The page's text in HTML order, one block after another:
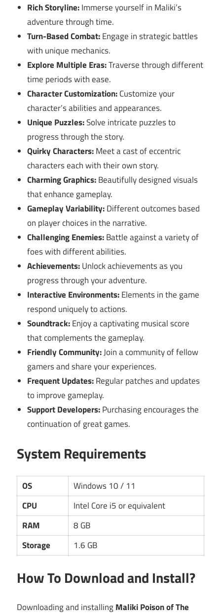
Rich Storyline:Immerse yourself in Maliki’s
adventure through time.
Turn-Based Combat:Engage in strategic battles
with unique mechanics.
Explore Multiple Eras:Traverse through different
time periods with ease.
Character Customization:Customize your
character’s abilities and appearances.
Unique Puzzles:Solve intricate puzzles to
progress through the story.
Quirky Characters:Meet a cast of eccentric
characters each with their own story.
Charming Graphics:Beautifully designed visuals
that enhance gameplay.
Gameplay Variability:Different outcomes based
on player choices in the narrative.
Challenging Enemies:Battle against a variety of
foes with different abilities.
Achievements:Unlock achievements as you
progress through your adventure.
Interactive Environments:Elements in the game
respond uniquely to actions.
Soundtrack:Enjoy a captivating musical score
that complements the gameplay.
Friendly Community:Join a community of fellow
gamers and share your experiences.
Frequent Updates:Regular patches and updates
to improve gameplay.
Support Developers:Purchasing encourages the
continuation of great games.
System Requirements
OS
Windows 10 / 11
CPU
Intel Core i5 or equivalent
RAM
8 GB
Storage
1.6 GB
How To Download and Install?
Downloading and installingMaliki Poison of The